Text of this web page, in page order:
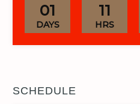
01
DAYS
11
HRS
SCHEDULE